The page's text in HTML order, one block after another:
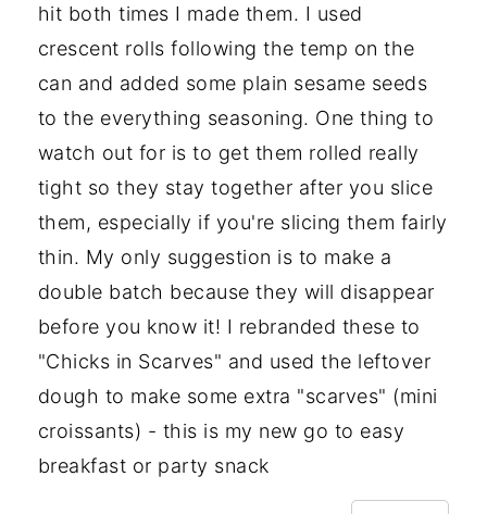
hit both times I made them. I used
crescent rolls following the temp on the
can and added some plain sesame seeds
to the everything seasoning. One thing to
watch out for is to get them rolled really
tight so they stay together after you slice
them, especially if you're slicing them fairly
thin. My only suggestion is to make a
double batch because they will disappear
before you know it! I rebranded these to
"Chicks in Scarves" and used the leftover
dough to make some extra "scarves" (mini
croissants) - this is my new go to easy
breakfast or party snack